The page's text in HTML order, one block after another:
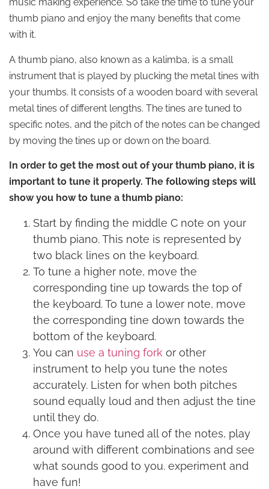
music making experience. So take the time to tune your
thumb piano and enjoy the many benefits that come
with it.
A thumb piano, also known as a kalimba, is a small
instrument that is played by plucking the metal tines with
your thumbs. It consists of a wooden board with several
metal tines of different lengths. The tines are tuned to
specific notes, and the pitch of the notes can be changed
by moving the tines up or down on the board.
In order to get the most out of your thumb piano, it is
important to tune it properly. The following steps will
show you how to tune a thumb piano:
Start by finding the middle C note on your
thumb piano. This note is represented by
two black lines on the keyboard.
To tune a higher note, move the
corresponding tine up towards the top of
the keyboard. To tune a lower note, move
the corresponding tine down towards the
bottom of the keyboard.
You can use a tuning fork or other
instrument to help you tune the notes
accurately. Listen for when both pitches
sound equally loud and then adjust the tine
until they do.
Once you have tuned all of the notes, play
around with different combinations and see
what sounds good to you. experiment and
have fun!